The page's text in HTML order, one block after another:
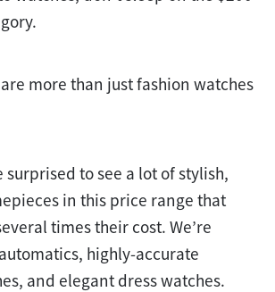
more than just fashion watches
surprised to see a lot of stylish,
in this price range that
times their cost. We’re
highly-accurate
and elegant dress watches.